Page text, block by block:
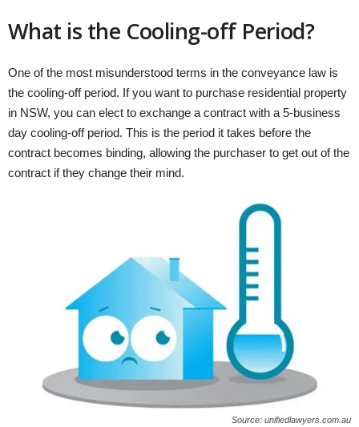
What is the Cooling-off Period?
One of the most misunderstood terms in the conveyance law is
the cooling-off period. If you want to purchase residential property
in NSW, you can elect to exchange a contract with a 5-business
day cooling-off period. This is the period it takes before the
contract becomes binding, allowing the purchaser to get out of the
contract if they change their mind.
Source: unifiedlawyers.com.au